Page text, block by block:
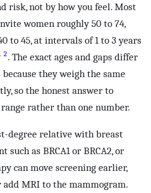
risk, not by how you feel. Most
women roughly 50 to 74,
to 45, at intervals of 1 to 3 years
2. The exact ages and gaps differ
they weigh the same
so the honest answer to
rather than one number.
degree relative with breast
as BRCA1 or BRCA2, or
can move screening earlier,
MRI to the mammogram.